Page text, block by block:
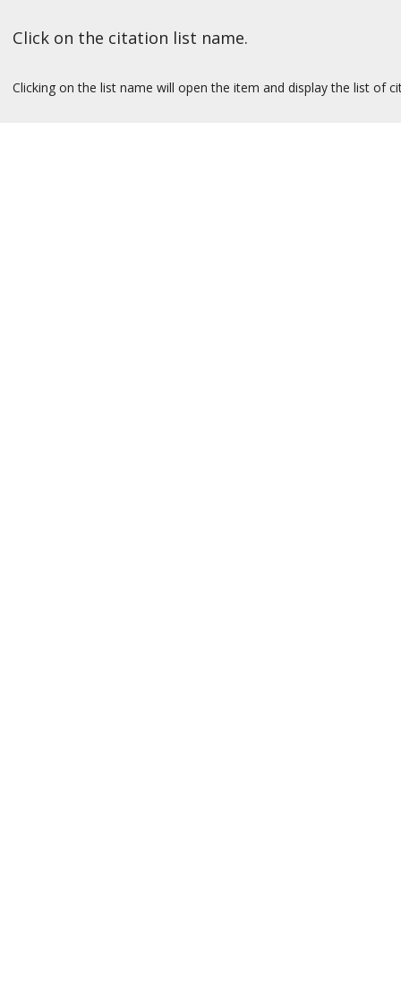
Click on the citation list name.
Clicking on the list name will open the item and display the list of